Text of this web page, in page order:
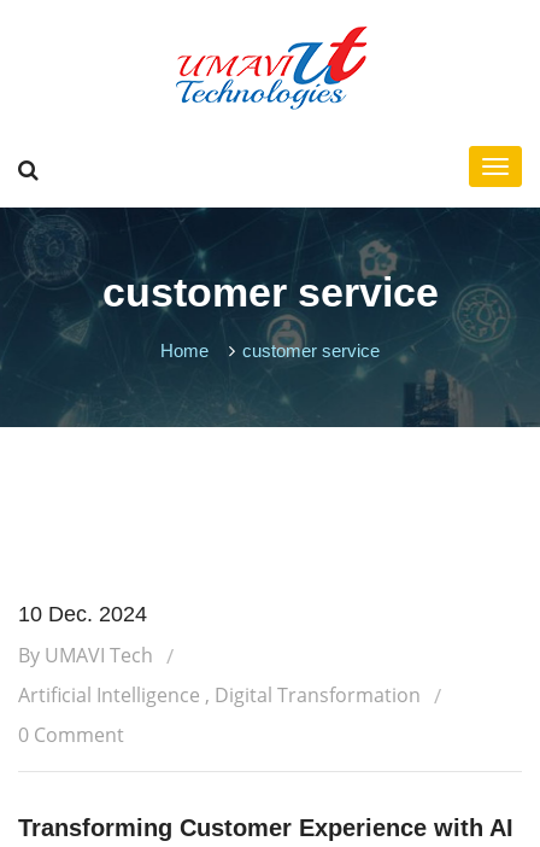
customer service
Home customer service
10 Dec. 2024
By UMAVI Tech
Artificial Intelligence , Digital Transformation
0 Comment
Transforming Customer Experience with AI